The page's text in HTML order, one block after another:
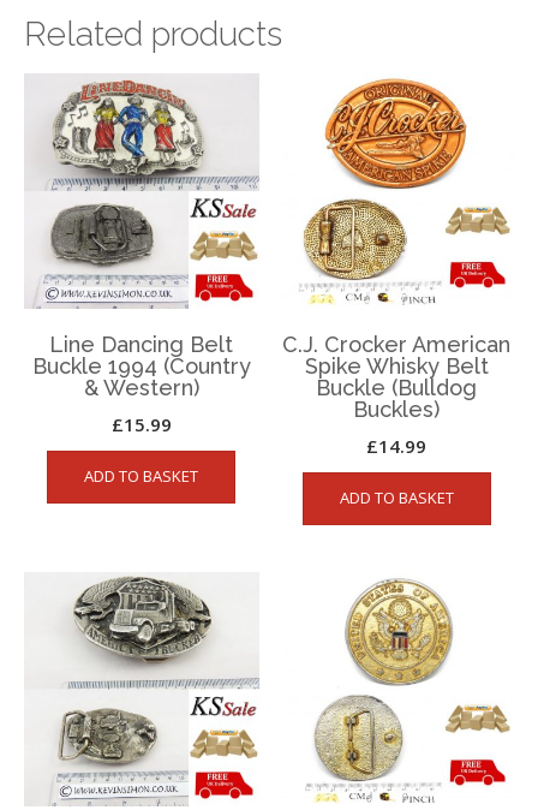
Related products
Line Dancing Belt
Buckle 1994 (Country
& Western)
£15.99
ADD TO BASKET
C.J. Crocker American
Spike Whisky Belt
Buckle (Bulldog
Buckles)
£14.99
ADD TO BASKET